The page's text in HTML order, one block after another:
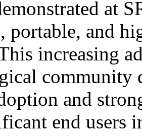
at
portable, and
increasing
community
and
end users